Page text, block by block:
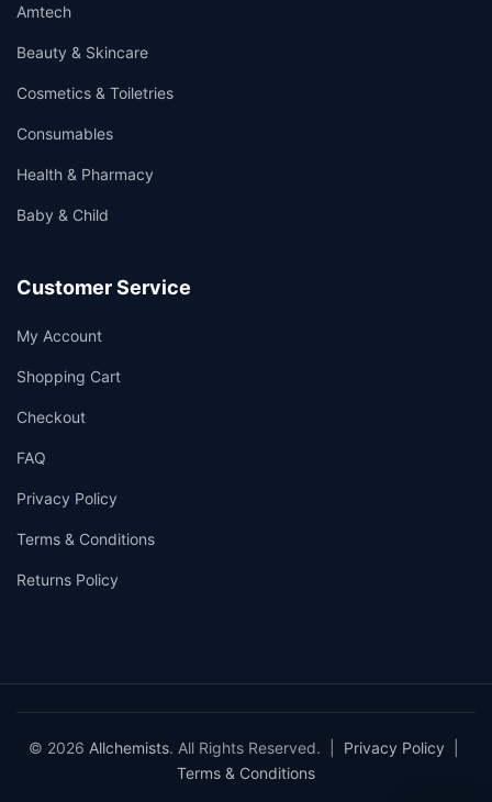
Amtech
Beauty & Skincare
Cosmetics & Toiletries
Consumables
Health & Pharmacy
Baby & Child
Customer Service
My Account
Shopping Cart
Checkout
FAQ
Privacy Policy
Terms & Conditions
Returns Policy
© 2026 Allchemists. All Rights Reserved. | Privacy Policy
Terms & Conditions